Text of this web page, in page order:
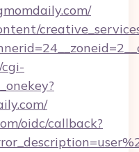
cgi-
oidc/callback?